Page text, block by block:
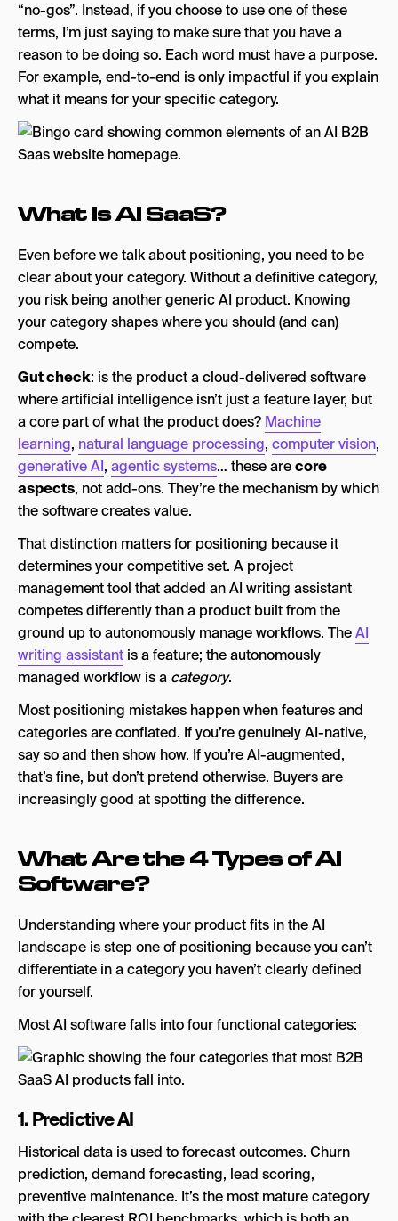
“no-gos”. Instead, if you choose to use one of these
terms, I’m just saying to make sure that you have a
reason to be doing so. Each word must have a purpose.
For example, end-to-end is only impactful if you explain
what it means for your specific category.
What Is AI SaaS?
Even before we talk about positioning, you need to be
clear about your category. Without a definitive category,
you risk being another generic AI product. Knowing
your category shapes where you should (and can)
compete.
Gut check: is the product a cloud-delivered software
where artificial intelligence isn’t just a feature layer, but
a core part of what the product does? Machine
learning, natural language processing, computer vision,
generative AI, agentic systems… these arecore
aspects, not add-ons. They’re the mechanism by which
the software creates value.
That distinction matters for positioning because it
determines your competitive set. A project
management tool that added an AI writing assistant
competes differently than a product built from the
ground up to autonomously manage workflows. TheAI
writing assistant is a feature; the autonomously
managed workflow is a category.
Most positioning mistakes happen when features and
categories are conflated. If you’re genuinely AI-native,
say so and then show how. If you’re AI-augmented,
that’s fine, but don’t pretend otherwise. Buyers are
increasingly good at spotting the difference.
What Are the 4 Types of AI
Software?
Understanding where your product fits in the AI
landscape is step one of positioning because you can’t
differentiate in a category you haven’t clearly defined
for yourself.
Most AI software falls into four functional categories:
1. Predictive AI
Historical data is used to forecast outcomes. Churn
prediction, demand forecasting, lead scoring,
preventive maintenance. It’s the most mature category